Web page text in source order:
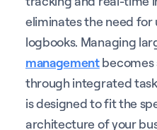
eliminates the need for
logbooks. Managing
managementbecomes
through integrated
is designed to fit the
architecture of your